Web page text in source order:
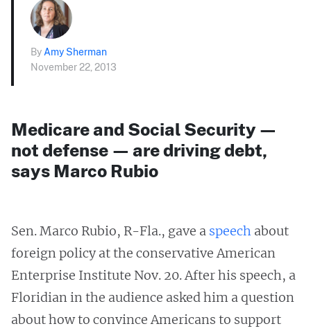
By Amy Sherman
November 22, 2013
Medicare and Social Security —
not defense — are driving debt,
says Marco Rubio
Sen. Marco Rubio, R-Fla., gave a speech about
foreign policy at the conservative American
Enterprise Institute Nov. 20. After his speech, a
Floridian in the audience asked him a question
about how to convince Americans to support